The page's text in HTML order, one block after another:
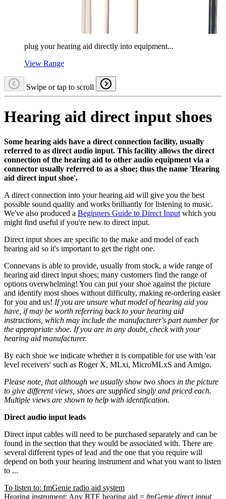
plug your hearing aid directly into equipment...
View Range
Swipe or tap to scroll
Hearing aid direct input shoes
Some hearing aids have a direct connection facility, usually
referred to as direct audio input. This facility allows the direct
connection of the hearing aid to other audio equipment via a
connector usually referred to as a shoe; thus the name 'Hearing
aid direct input shoe'.
A direct connection into your hearing aid will give you the best
possible sound quality and works brilliantly for listening to music.
We've also produced a Beginners Guide to Direct Input which you
might find useful if you're new to direct input.
Direct input shoes are specific to the make and model of each
hearing aid so it's important to get the right one.
Connevans is able to provide, usually from stock, a wide range of
hearing aid direct input shoes; many customers find the range of
options overwhelming! You can put your shoe against the picture
and identify most shoes without difficulty, making re-ordering easier
for you and us! If you are unsure what model of hearing aid you
have, if may be worth referring back to your hearing aid
instructions, which may include the manufacturer's part number for
the appropriate shoe. If you are in any doubt, check with your
hearing aid manufacturer.
By each shoe we indicate whether it is compatible for use with 'ear
level receivers' such as Roger X, MLxi, MicroMLxS and Amigo.
Please note, that although we usually show two shoes in the picture
to give different views, shoes are supplied singly and priced each.
Multiple views are shown to help with identification.
Direct audio input leads
Direct input cables will need to be purchased separately and can be
found in the section that they would be associated with. There are
several different types of lead and the one that you require will
depend on both your hearing instrument and what you want to listen
to ...
To listen to: fmGenie radio aid system
Hearing instrument: Any BTE hearing aid = fmGenie direct input